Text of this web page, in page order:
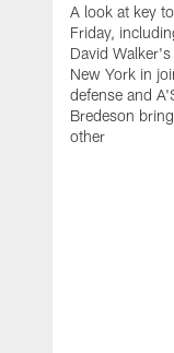
A look at key
Friday,
David
New York in
defense and
Bredeson
other